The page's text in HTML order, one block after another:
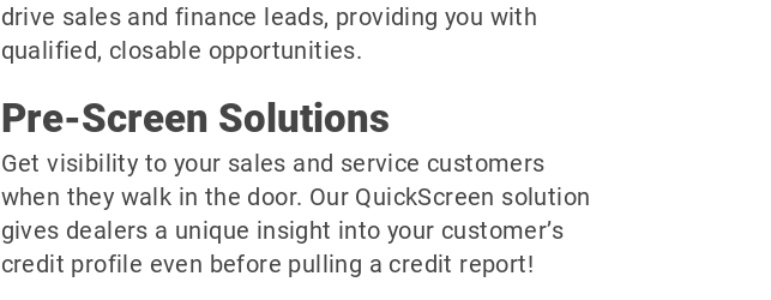
drive sales and finance leads, providing you with
qualified, closable opportunities.
Pre-Screen Solutions
Get visibility to your sales and service customers
when they walk in the door. Our QuickScreen solution
gives dealers a unique insight into your customer’s
credit profile even before pulling a credit report!